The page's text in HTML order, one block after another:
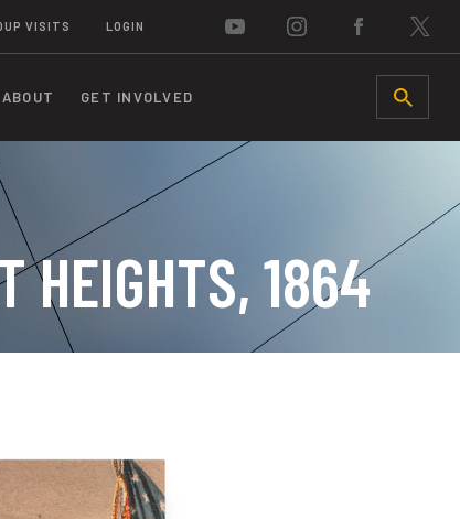
VISITS LOGIN
ABOUT GET INVOLVED SEARCH
HEIGHTS, 1864